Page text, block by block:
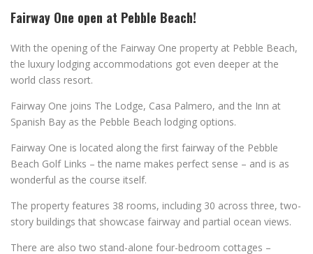
Fairway One open at Pebble Beach!
With the opening of the Fairway One property at Pebble Beach,
the luxury lodging accommodations got even deeper at the
world class resort.
Fairway One joins The Lodge, Casa Palmero, and the Inn at
Spanish Bay as the Pebble Beach lodging options.
Fairway One is located along the first fairway of the Pebble
Beach Golf Links – the name makes perfect sense – and is as
wonderful as the course itself.
The property features 38 rooms, including 30 across three, two-
story buildings that showcase fairway and partial ocean views.
There are also two stand-alone four-bedroom cottages –